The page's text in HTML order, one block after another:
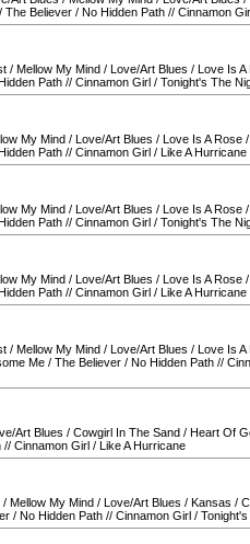
/ The Believer / No Hidden Path // Cinnamon
/ Mellow My Mind / Love/Art Blues / Love Is A
Path // Cinnamon Girl / Tonight's The
My Mind / Love/Art Blues / Love Is A Rose /
Path // Cinnamon Girl / Like A Hurricane
My Mind / Love/Art Blues / Love Is A Rose /
Path // Cinnamon Girl / Tonight's The
My Mind / Love/Art Blues / Love Is A Rose /
Path // Cinnamon Girl / Like A Hurricane
/ Mellow My Mind / Love/Art Blues / Love Is A
Me / The Believer / No Hidden Path //
Art Blues / Cowgirl In The Sand / Heart Of
// Cinnamon Girl / Like A Hurricane
/ Mellow My Mind / Love/Art Blues / Kansas /
/ No Hidden Path // Cinnamon Girl /